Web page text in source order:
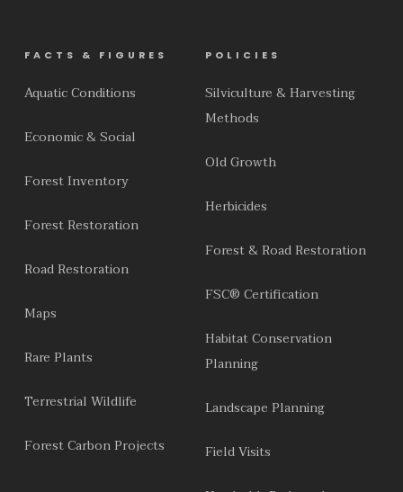
FACTS & FIGURES
Aquatic Conditions
Economic & Social
Forest Inventory
Forest Restoration
Road Restoration
Maps
Rare Plants
Terrestrial Wildlife
Forest Carbon Projects
POLICIES
Silviculture & Harvesting
Methods
Old Growth
Herbicides
Forest & Road Restoration
FSC® Certification
Habitat Conservation
Planning
Landscape Planning
Field Visits